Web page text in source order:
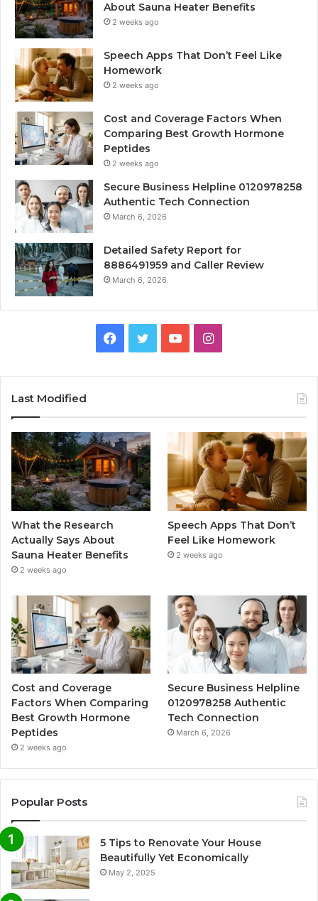
About Sauna Heater Benefits
2 weeks ago
Speech Apps That Don’t Feel Like
Homework
2 weeks ago
Cost and Coverage Factors When
Comparing Best Growth Hormone
Peptides
2 weeks ago
Secure Business Helpline 0120978258
Authentic Tech Connection
March 6, 2026
Detailed Safety Report for
8886491959 and Caller Review
March 6, 2026
Facebook
TwitterYouTubeInstagram
Last Modified
What the Research
Actually Says About
Sauna Heater Benefits
2 weeks ago
Speech Apps That Don’t
Feel Like Homework
2 weeks ago
Cost and Coverage
Factors When Comparing
Best Growth Hormone
Peptides
2 weeks ago
Secure Business Helpline
0120978258 Authentic
Tech Connection
March 6, 2026
Popular Posts
5 Tips to Renovate Your House
Beautifully Yet Economically
May 2, 2025